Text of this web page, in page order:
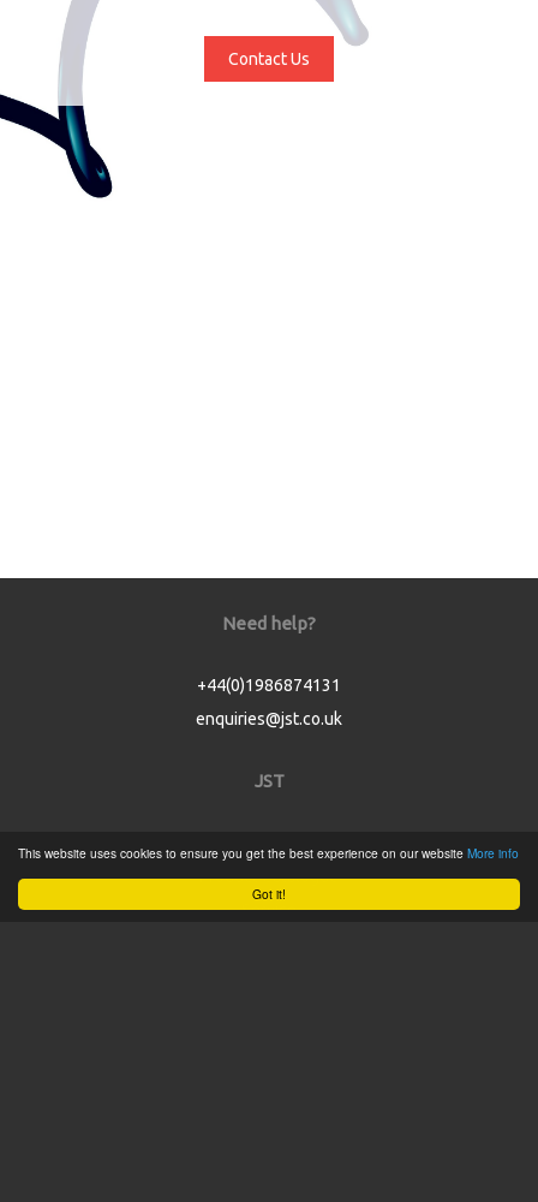
Got it!
This website uses cookies to ensure you get the best experience on our website More info
Contact Us
Need help?
+44(0)1986874131
enquiries@jst.co.uk
JST
Product Catalogue
Service